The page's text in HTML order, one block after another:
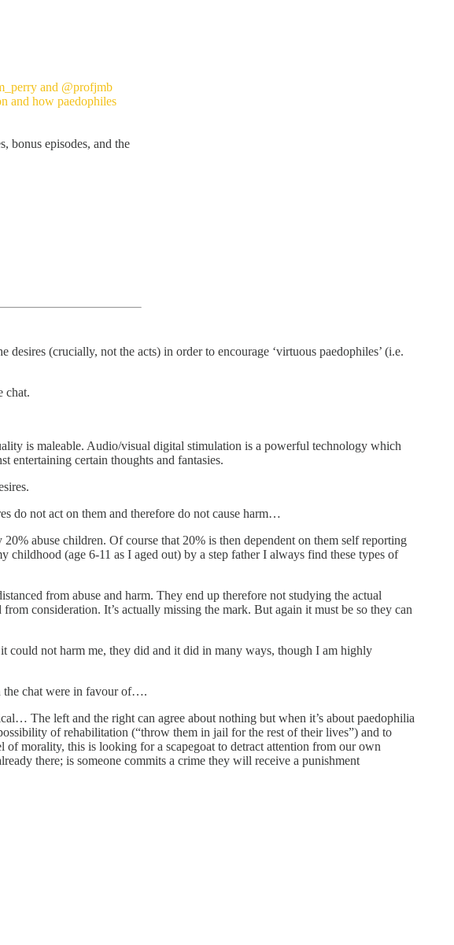
and @profjmb
and how paedophiles
bonus episodes, and the
(crucially, not the acts) in order to encourage ‘virtuous paedophiles’ (i.e.
chat.
is maleable. Audio/visual digital stimulation is a powerful technology which
entertaining certain thoughts and fantasies.
do not act on them and therefore do not cause harm…
abuse children. Of course that 20% is then dependent on them self reporting
(age 6-11 as I aged out) by a step father I always find these types of
from abuse and harm. They end up therefore not studying the actual
consideration. It’s actually missing the mark. But again it must be so they can
could not harm me, they did and it did in many ways, though I am highly
the chat were in favour of….
The left and the right can agree about nothing but when it’s about paedophilia
of rehabilitation (“throw them in jail for the rest of their lives”) and to
morality, this is looking for a scapegoat to detract attention from our own
there; is someone commits a crime they will receive a punishment